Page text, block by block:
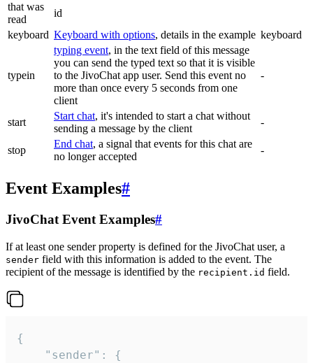
that was
read
id
keyboard Keyboard with options, details in the example keyboard
typein
typing event, in the text field of this message
you can send the typed text so that it is visible
to the JivoChat app user. Send this event no
more than once every 5 seconds from one
client
-
start
Start chat, it's intended to start a chat without
sending a message by the client
-
stop
End chat, a signal that events for this chat are
no longer accepted
-
Event Examples#
JivoChat Event Examples#
If at least one sender property is defined for the JivoChat user, a
sender field with this information is added to the event. The
recipient of the message is identified by the recipient.id field.
{